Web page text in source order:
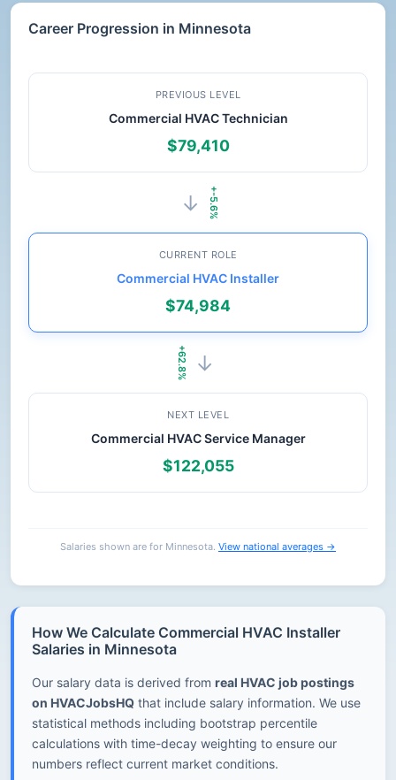
Career Progression in Minnesota
PREVIOUS LEVEL
Commercial HVAC Technician
$79,410
+-5.6%
→
CURRENT ROLE
Commercial HVAC Installer
$74,984
→
+62.8%
NEXT LEVEL
Commercial HVAC Service Manager
$122,055
Salaries shown are for Minnesota. View national averages →
How We Calculate Commercial HVAC Installer
Salaries in Minnesota
Our salary data is derived from real HVAC job postings
on HVACJobsHQ that include salary information. We use
statistical methods including bootstrap percentile
calculations with time-decay weighting to ensure our
numbers reflect current market conditions.